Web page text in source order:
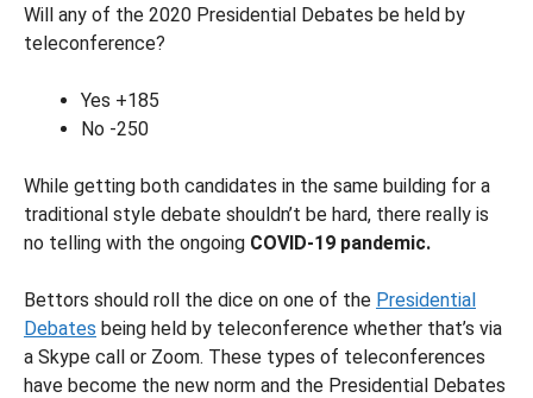
Will any of the 2020 Presidential Debates be held by
teleconference?
Yes +185
No -250
While getting both candidates in the same building for a
traditional style debate shouldn’t be hard, there really is
no telling with the ongoing COVID-19 pandemic.
Bettors should roll the dice on one of the Presidential
Debates being held by teleconference whether that’s via
a Skype call or Zoom. These types of teleconferences
have become the new norm and the Presidential Debates